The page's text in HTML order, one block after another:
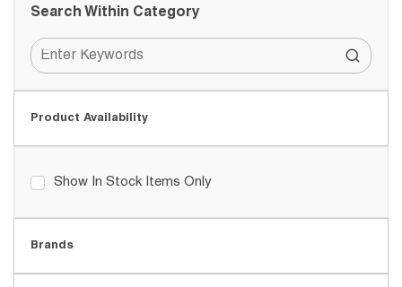
Search Within Category
Product Availability
Show In Stock Items Only
Brands